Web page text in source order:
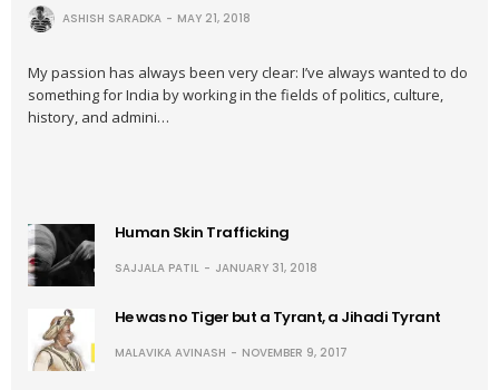
ASHISH SARADKA MAY 21, 2018
My passion has always been very clear: I’ve always wanted to do
something for India by working in the fields of politics, culture,
history, and admini…
Human Skin Trafficking
SAJJALA PATIL JANUARY 31, 2018
He was no Tiger but a Tyrant, a Jihadi Tyrant
MALAVIKA AVINASH NOVEMBER 9, 2017